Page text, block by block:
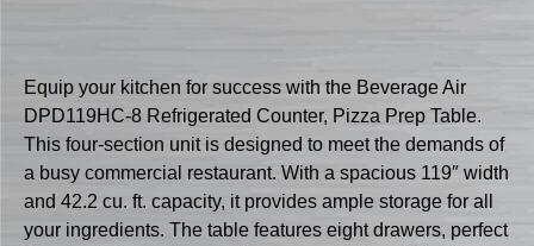
Equip your kitchen for success with the Beverage Air
DPD119HC-8 Refrigerated Counter, Pizza Prep Table.
This four-section unit is designed to meet the demands of
a busy commercial restaurant. With a spacious 119″ width
and 42.2 cu. ft. capacity, it provides ample storage for all
your ingredients. The table features eight drawers, perfect